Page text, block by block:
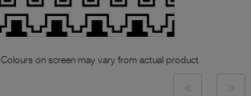
Colours on screen may vary from actual product